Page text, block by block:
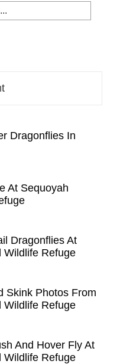
Dragonflies In
At Sequoyah
Dragonflies At
Wildlife Refuge
Skink Photos From
Wildlife Refuge
And Hover Fly At
Wildlife Refuge